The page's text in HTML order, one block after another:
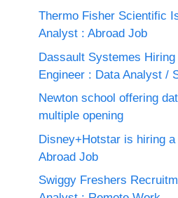
Thermo Fisher Scientific
Analyst : Abroad Job
Dassault Systemes Hiring
Engineer : Data Analyst /
Newton school offering
multiple opening
Disney+Hotstar is hiring
Abroad Job
Swiggy Freshers